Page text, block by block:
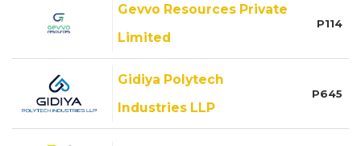
Gevvo Resources Private
Limited
P114
Gidiya Polytech
Industries LLP
P645